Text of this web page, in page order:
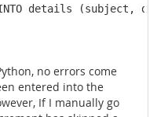
INTO details (subject,
no errors come
entered into the
If I manually go